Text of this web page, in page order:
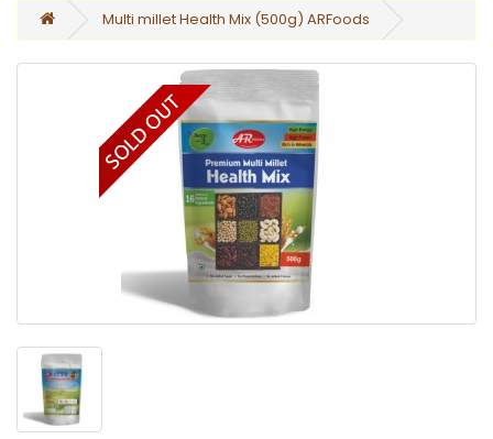
Multi millet Health Mix (500g) ARFoods